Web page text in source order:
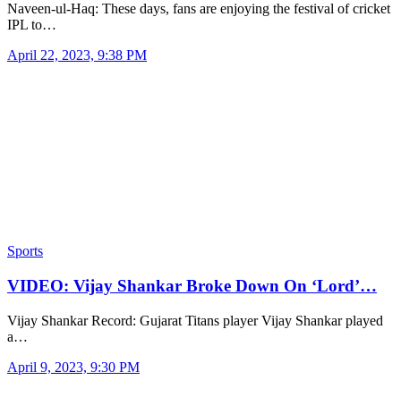
Naveen-ul-Haq: These days, fans are enjoying the festival of cricket
IPL to…
April 22, 2023, 9:38 PM
Sports
VIDEO: Vijay Shankar Broke Down On ‘Lord’…
Vijay Shankar Record: Gujarat Titans player Vijay Shankar played
a…
April 9, 2023, 9:30 PM